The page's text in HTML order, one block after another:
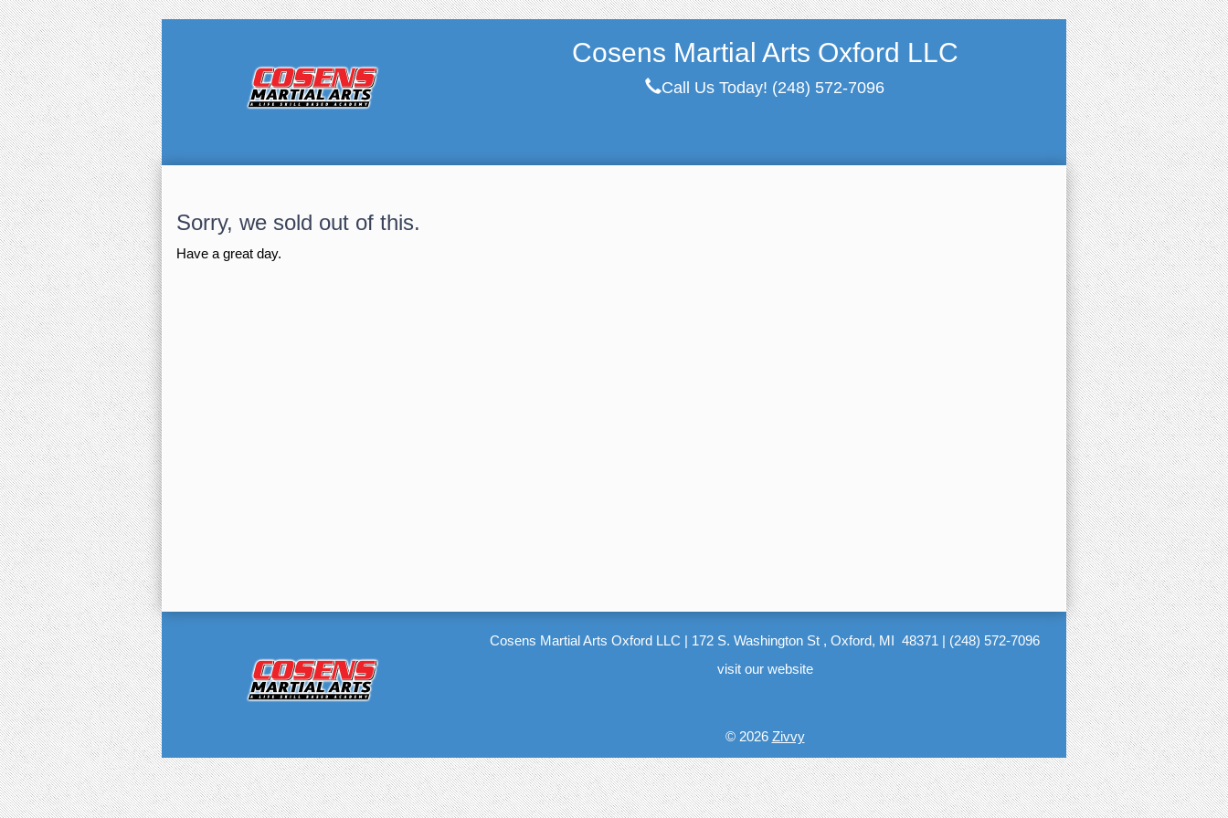
Cosens Martial Arts Oxford LLC
Call Us Today! (248) 572-7096
Sorry, we sold out of this.
Have a great day.
Cosens Martial Arts Oxford LLC | 172 S. Washington St , Oxford, MI 48371 | (248) 572-7096
visit our website
© 2026 Zivvy